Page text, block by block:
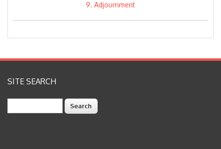
9. Adjournment
SITE SEARCH